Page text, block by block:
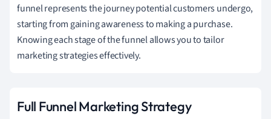
funnel represents the journey potential customers undergo,
starting from gaining awareness to making a purchase.
Knowing each stage of the funnel allows you to tailor
marketing strategies effectively.
Full Funnel Marketing Strategy